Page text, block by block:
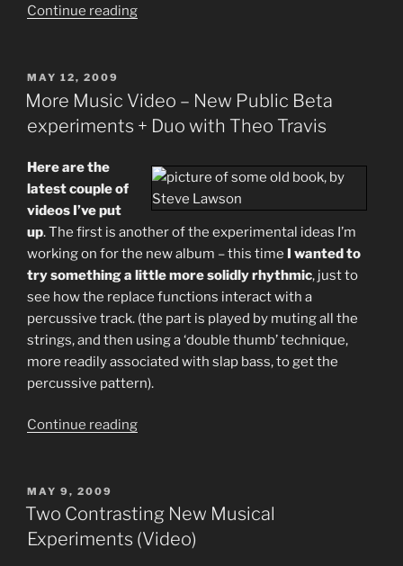
Continue reading“New
POSTED
ON
MAY 12, 2009
More Music Video – New Public Beta
experiments + Duo with Theo Travis
Here are the
latest couple of
videos I’ve put
up. The first is another of the experimental ideas I’m
working on for the new album – this time I wanted to
try something a little more solidly rhythmic, just to
see how the replace functions interact with a
percussive track. (the part is played by muting all the
strings, and then using a ‘double thumb’ technique,
more readily associated with slap bass, to get the
percussive pattern).
Continue reading“More
New
Public
Beta
POSTED
ON
MAY 9, 2009
Two Contrasting New Musical
Experiments (Video)